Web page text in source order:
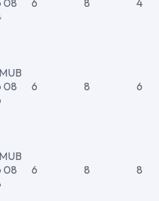
08
6 8 4
08
6 8 6
08
6 8 8